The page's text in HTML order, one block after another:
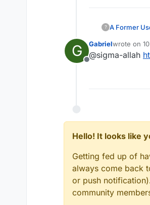
? A Former
G
Offline
Gabrielwrote on
last edited
@sigma-allah
Hello! It looks like
Getting fed up of
always come back
or push
community